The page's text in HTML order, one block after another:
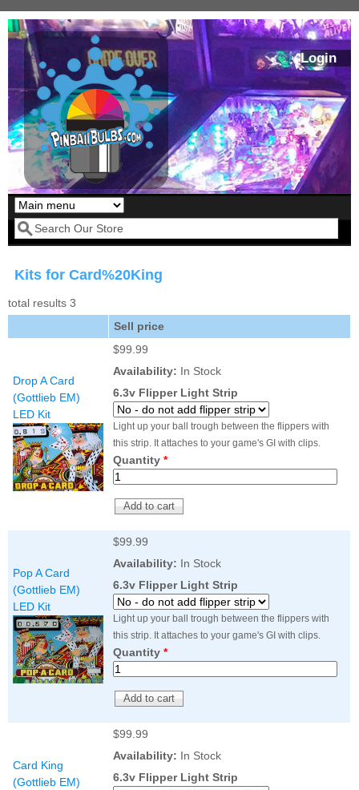
Skip to main content
Login
Our LED styles
Inserts Only LED
Kit
Price:
Pirates Of The
Caribbean Inserts
Only LED
Lighting Kit
Price:$99.99
(Natural)
Price:$189.99
Airborne Avenger
Pinball LED Kit
Price:$99.99
Mario Andretti
Pinball Ultimate
LED Kit
Price:
Secret Service
Pinball Ultimate
LED Kit
Search form
Kits for Card%20King
total results 3
Sell price
Drop A Card
(Gottlieb EM)
LED Kit
$99.99
Availability: In Stock
6.3v Flipper Light Strip
Light up your ball trough between the flippers with
this strip. It attaches to your game's GI with clips.
Quantity *
Pop A Card
(Gottlieb EM)
LED Kit
$99.99
Availability: In Stock
6.3v Flipper Light Strip
Light up your ball trough between the flippers with
this strip. It attaches to your game's GI with clips.
Quantity *
Card King
(Gottlieb EM)
$99.99
Availability: In Stock
6.3v Flipper Light Strip